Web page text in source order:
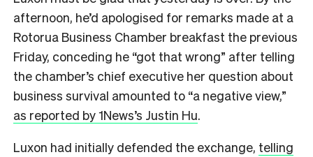
afternoon, he’d apologised for remarks made at a
Rotorua Business Chamber breakfast the previous
Friday, conceding he “got that wrong” after telling
the chamber’s chief executive her question about
business survival amounted to “a negative view,”
as reported by 1News’s Justin Hu.
Luxon had initially defended the exchange, telling